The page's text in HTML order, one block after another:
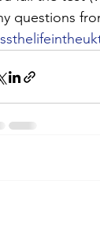
questions